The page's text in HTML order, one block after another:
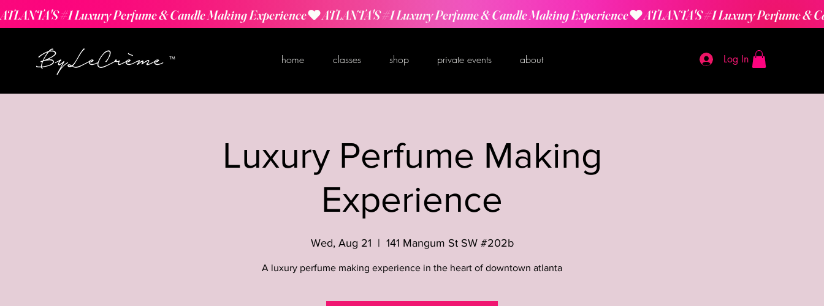
ATLANTA'S #1 Luxury Perfume & Candle Making Experience
home classes shop private events about Log In
Luxury Perfume Making
Experience
Wed, Aug 21
  |
141 Mangum St SW #202b
A luxury perfume making experience in the heart of downtown atlanta